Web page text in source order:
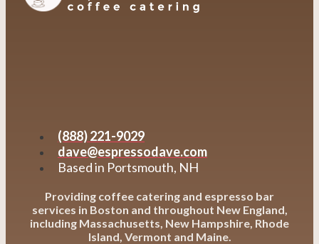
(888) 221-9029
dave@espressodave.com
Based in Portsmouth, NH
Providing coffee catering and espresso bar
services in Boston and throughout New England,
including Massachusetts, New Hampshire, Rhode
Island, Vermont and Maine.